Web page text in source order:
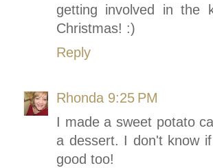
getting involved in the
Christmas! :)
Reply
Rhonda 9:25 PM
I made a sweet potato
a dessert. I don't know
good too!